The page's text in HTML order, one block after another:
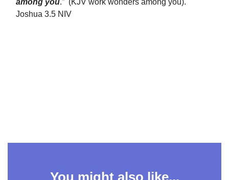
among you.” (KJV work wonders among you).
Joshua 3.5 NIV